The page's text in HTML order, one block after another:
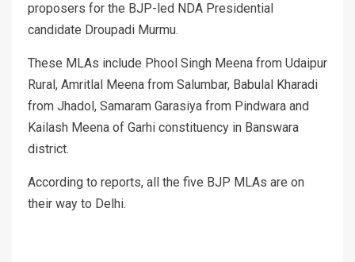
proposers for the BJP-led NDA Presidential
candidate Droupadi Murmu.
These MLAs include Phool Singh Meena from Udaipur
Rural, Amritlal Meena from Salumbar, Babulal Kharadi
from Jhadol, Samaram Garasiya from Pindwara and
Kailash Meena of Garhi constituency in Banswara
district.
According to reports, all the five BJP MLAs are on
their way to Delhi.